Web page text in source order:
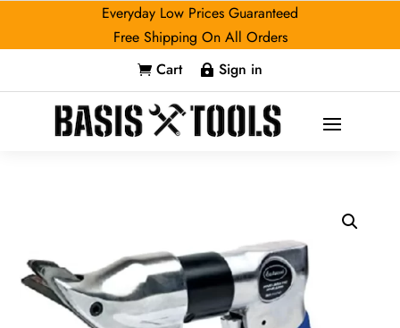
Everyday Low Prices Guaranteed
Free Shipping On All Orders
 Cart  Sign in